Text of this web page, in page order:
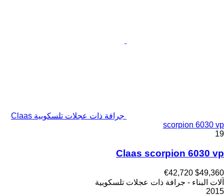
جرافة ذات عجلات تلسكوبية Claas
scorpion 6030 vp
19
Claas scorpion 6030 vp
$49,360
€42,720
آلات البناء - جرافة ذات عجلات تلسكوبية
2015